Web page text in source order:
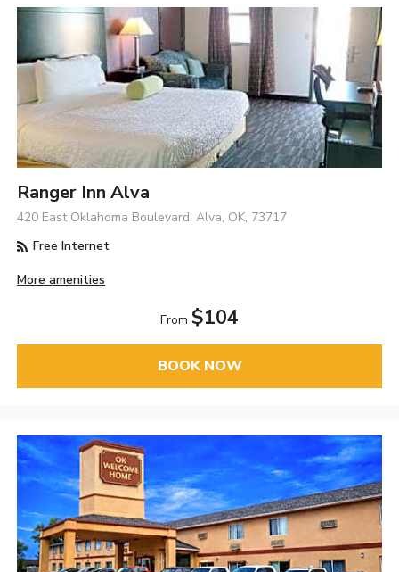
Ranger Inn Alva
420 East Oklahoma Boulevard, Alva, OK, 73717
Free Internet
More amenities
From $104
BOOK NOW